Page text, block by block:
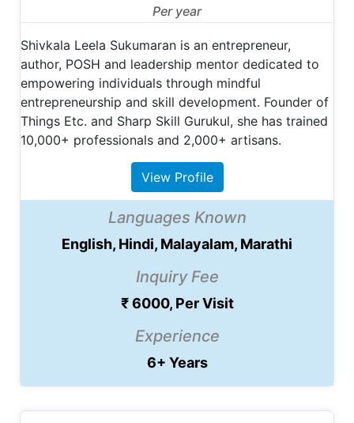
Per year
Shivkala Leela Sukumaran is an entrepreneur,
author, POSH and leadership mentor dedicated to
empowering individuals through mindful
entrepreneurship and skill development. Founder of
Things Etc. and Sharp Skill Gurukul, she has trained
10,000+ professionals and 2,000+ artisans.
View Profile
Languages Known
English, Hindi, Malayalam, Marathi
Inquiry Fee
₹ 6000, Per Visit
Experience
6+ Years